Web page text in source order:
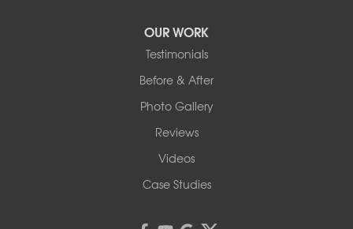
OUR WORK
Testimonials
Before & After
Photo Gallery
Reviews
Videos
Case Studies